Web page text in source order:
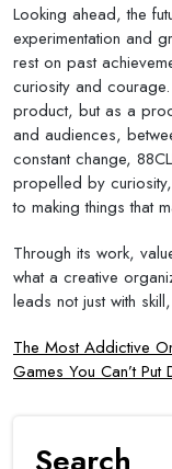
Looking ahead, the
experimentation and
rest on past
curiosity and
product, but as a
and audiences,
constant change,
propelled by
to making things that
Through its work,
what a creative
leads not just with
Post
navigation
The Most Addictive
Games You Can’t Put